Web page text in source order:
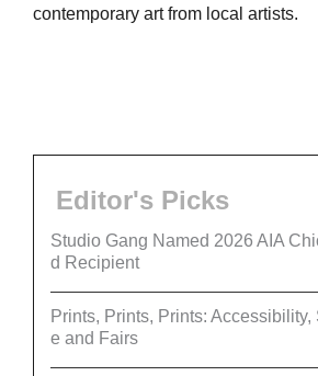
contemporary art from local artists.
Editor's Picks
Studio Gang Named 2026 AIA
d Recipient
Prints, Prints, Prints:
e and Fairs